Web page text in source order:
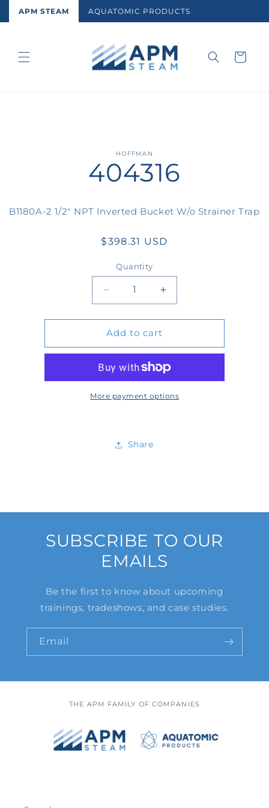
Skip to
APM STEAM AQUATOMIC PRODUCTS
Cart
HOFFMAN
404316
B1180A-2 1/2" NPT Inverted Bucket W/o Strainer Trap
Regular
$398.31 USD
Quantity
Quantity
quantity
for
404316
quantity
404316
Add to cart
More payment options
Share
SUBSCRIBE TO OUR
EMAILS
Be the first to know about upcoming
trainings, tradeshows, and case studies.
Email
THE APM FAMILY OF COMPANIES